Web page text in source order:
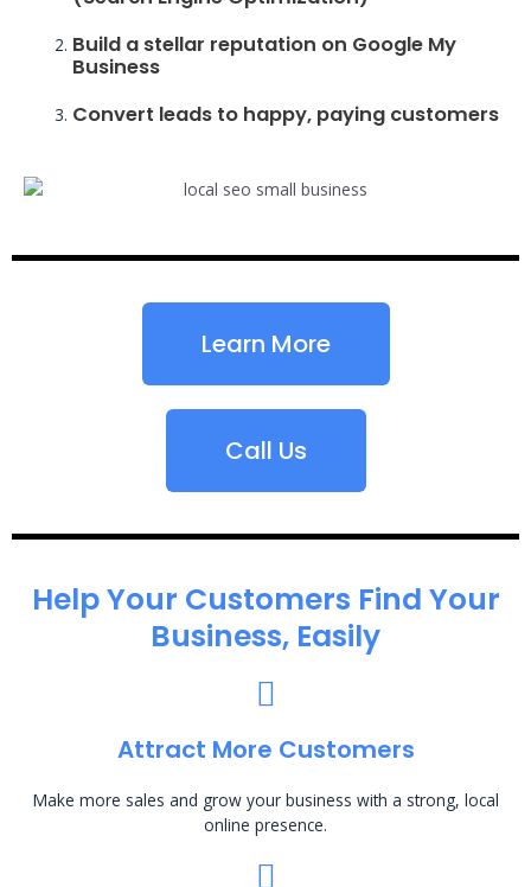
Build a stellar reputation on Google My
Business
Convert leads to happy, paying customers
Learn More
Call Us
Help Your Customers Find Your
Business, Easily
Attract More Customers
Make more sales and grow your business with a strong, local
online presence.